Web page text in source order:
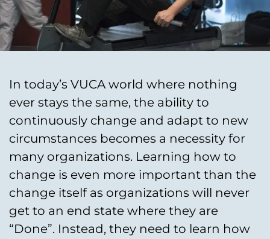
In today’s VUCA world where nothing
ever stays the same, the ability to
continuously change and adapt to new
circumstances becomes a necessity for
many organizations. Learning how to
change is even more important than the
change itself as organizations will never
get to an end state where they are
“Done”. Instead, they need to learn how